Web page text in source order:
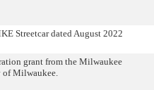
Streetcar dated August 2022
grant from the Milwaukee
of Milwaukee.